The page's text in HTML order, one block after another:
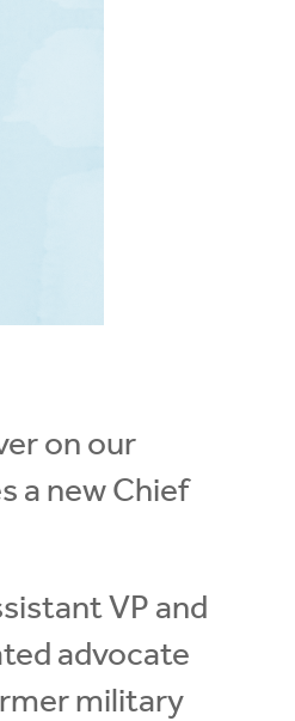
on our
a new Chief
VP and
advocate
military